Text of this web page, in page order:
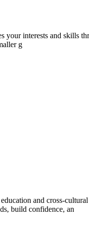
interests and skills
g
and cross-
build confidence, an